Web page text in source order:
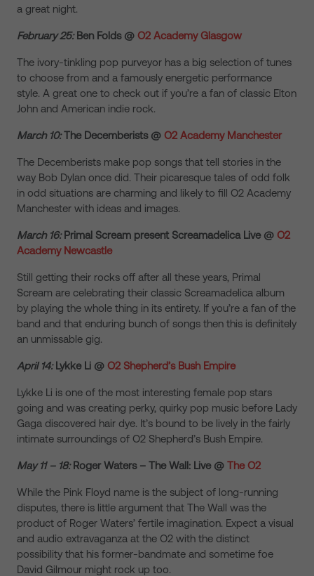
a great night.
February 25:Ben Folds @ O2 Academy Glasgow
The ivory-tinkling pop purveyor has a big selection of tunes
to choose from and a famously energetic performance
style. A great one to check out if you’re a fan of classic Elton
John and American indie rock.
March 10:The Decemberists @ O2 Academy Manchester
The Decemberists make pop songs that tell stories in the
way Bob Dylan once did. Their picaresque tales of odd folk
in odd situations are charming and likely to fill O2 Academy
Manchester with ideas and images.
March 16:Primal Scream present Screamadelica Live @ O2
Academy Newcastle
Still getting their rocks off after all these years, Primal
Scream are celebrating their classic Screamadelica album
by playing the whole thing in its entirety. If you’re a fan of the
band and that enduring bunch of songs then this is definitely
an unmissable gig.
April 14:Lykke Li @ O2 Shepherd’s Bush Empire
Lykke Li is one of the most interesting female pop stars
going and was creating perky, quirky pop music before Lady
Gaga discovered hair dye. It’s bound to be lively in the fairly
intimate surroundings of O2 Shepherd’s Bush Empire.
May 11 – 18:Roger Waters – The Wall: Live @ The O2
While the Pink Floyd name is the subject of long-running
disputes, there is little argument that The Wall was the
product of Roger Waters’ fertile imagination. Expect a visual
and audio extravaganza at the O2 with the distinct
possibility that his former-bandmate and sometime foe
David Gilmour might rock up too.